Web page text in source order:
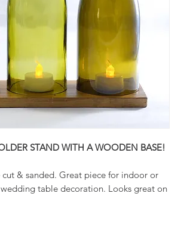
STAND WITH A WOODEN BASE!
& sanded. Great piece for indoor or
table decoration. Looks great on